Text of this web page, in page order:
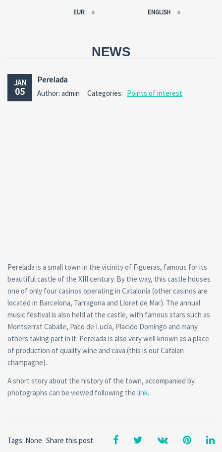
EUR
RUB
CNY
ENGLISH
ESPAÑOL
NEWS
JAN
05
Perelada
Author: admin Categories: Points of interest
Perelada is a small town in the vicinity of Figueras, famous for its
beautiful castle of the XIII century. By the way, this castle houses
one of only four casinos operating in Catalonia (other casinos are
located in Barcelona, Tarragona and Lloret de Mar). The annual
music festival is also held at the castle, with famous stars such as
Montserrat Caballe, Paco de Lucía, Placido Domingo and many
others taking part in it. Perelada is also very well known as a place
of production of quality wine and cava (this is our Catalan
champagne).
A short story about the history of the town, accompanied by
photographs can be viewed following the link.
Share this post
Tags: None